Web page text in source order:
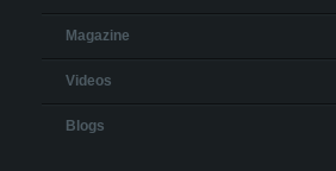
Magazine
Videos
Blogs